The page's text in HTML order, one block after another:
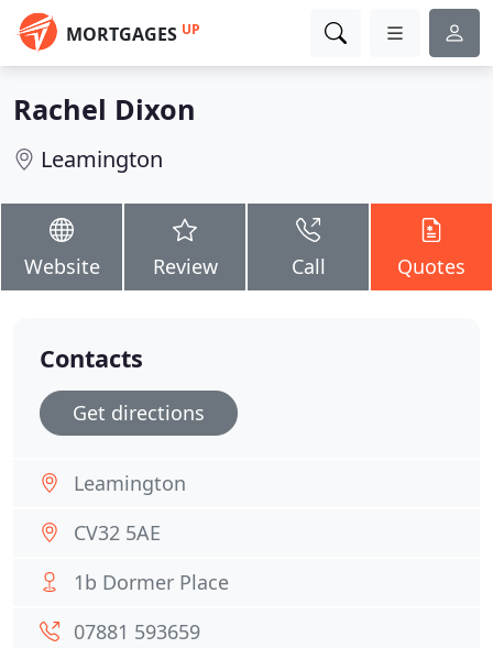
MORTGAGES UP
Rachel Dixon
Leamington
Website Review Call Quotes
Contacts
Get directions
Leamington
CV32 5AE
1b Dormer Place
07881 593659